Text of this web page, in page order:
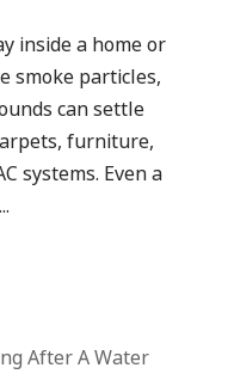
inside a home or
smoke particles,
can settle
furniture,
systems. Even a
After A Water